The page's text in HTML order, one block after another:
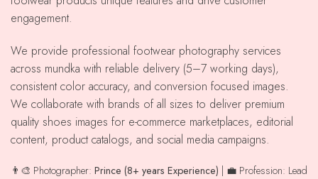
engagement.
We provide professional footwear photography services
across mundka with reliable delivery (5–7 working days),
consistent color accuracy, and conversion focused images.
We collaborate with brands of all sizes to deliver premium
quality shoes images for e-commerce marketplaces, editorial
content, product catalogs, and social media campaigns.
👨‍🎨 Photographer: Prince (8+ years Experience) | 💼 Profession: Lead